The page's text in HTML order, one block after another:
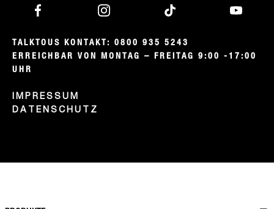
TALKTOUS KONTAKT: 0800 935 5243
ERREICHBAR VON MONTAG – FREITAG 9:00 -17:00
UHR
IMPRESSUM
DATENSCHUTZ